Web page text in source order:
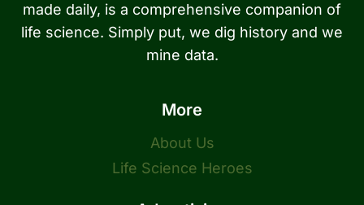
made daily, is a comprehensive companion of
life science. Simply put, we dig history and we
mine data.
More
About Us
Life Science Heroes